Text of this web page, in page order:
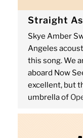
Straight
Skye Amber
Angeles
this song. We
aboard Now
excellent, but
umbrella of